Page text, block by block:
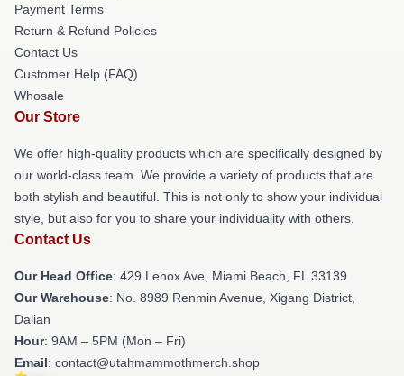
Payment Terms
Return & Refund Policies
Contact Us
Customer Help (FAQ)
Whosale
Our Store
We offer high-quality products which are specifically designed by
our world-class team. We provide a variety of products that are
both stylish and beautiful. This is not only to show your individual
style, but also for you to share your individuality with others.
Contact Us
Our Head Office: 429 Lenox Ave, Miami Beach, FL 33139
Our Warehouse: No. 8989 Renmin Avenue, Xigang District,
Dalian
Hour: 9AM – 5PM (Mon – Fri)
Email: contact@utahmammothmerch.shop